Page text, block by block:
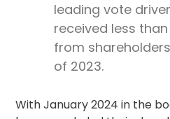
leading vote
received less
from
of 2023.
With January 2024 in the